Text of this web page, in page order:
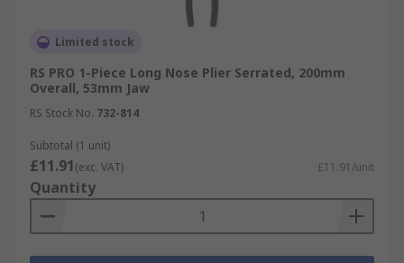
Limited stock
RS PRO 1-Piece Long Nose Plier Serrated, 200mm
Overall, 53mm Jaw
RS Stock No. 732-814
Subtotal (1 unit)
£11.91(exc. VAT) £11.91/unit
Quantity